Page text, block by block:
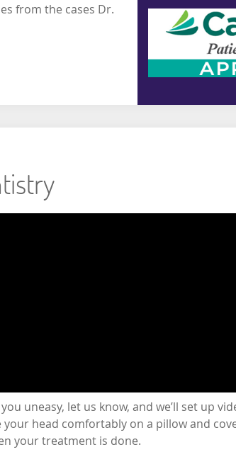
from the cases Dr.
uneasy, let us know, and we’ll set up
head comfortably on a pillow and
your treatment is done.